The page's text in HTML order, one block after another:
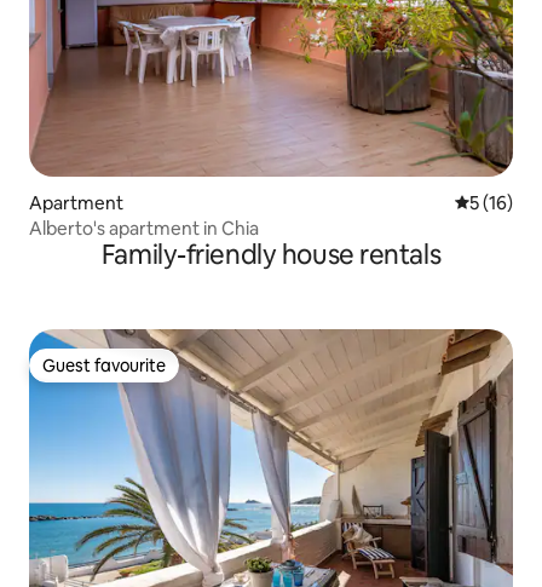
Apartment 5 out of 5
5 (16)
Alberto's apartment in Chia
Family-friendly house rentals
Guest favourite
Guest favourite